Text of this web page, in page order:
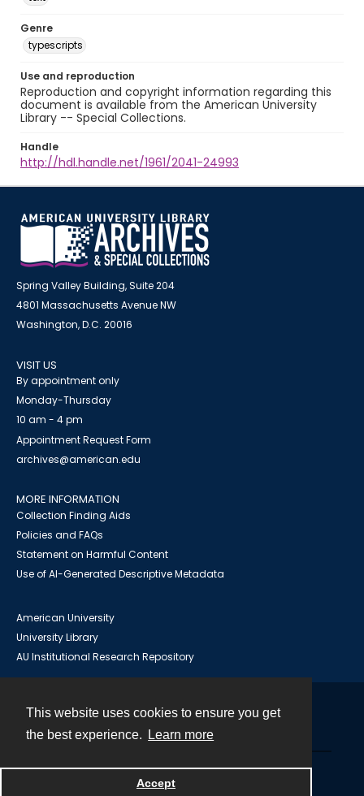
This website uses cookies to ensure you get
the best experience.
Learn more
Accept
Genre
typescripts
Use and reproduction
Reproduction and copyright information regarding this
document is available from the American University
Library -- Special Collections.
Handle
http://hdl.handle.net/1961/2041-24993
Spring Valley Building, Suite 204
4801 Massachusetts Avenue NW
Washington, D.C. 20016
VISIT US
By appointment only
Monday-Thursday
10 am - 4 pm
Appointment Request Form
archives@american.edu
MORE INFORMATION
Collection Finding Aids
Policies and FAQs
Statement on Harmful Content
Use of AI-Generated Descriptive Metadata
American University
University Library
AU Institutional Research Repository
Powered by